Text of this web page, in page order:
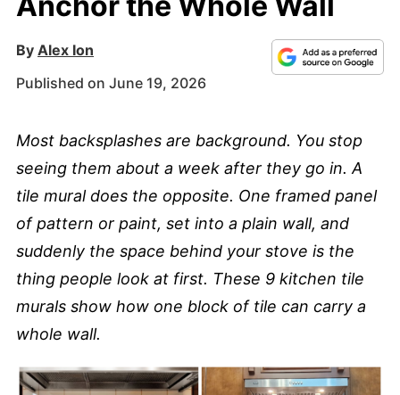
By Alex Ion
Published on June 19, 2026
Most backsplashes are background. You stop
seeing them about a week after they go in. A
tile mural does the opposite. One framed panel
of pattern or paint, set into a plain wall, and
suddenly the space behind your stove is the
thing people look at first. These 9 kitchen tile
murals show how one block of tile can carry a
whole wall.